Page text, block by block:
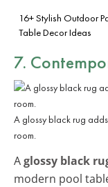
16+ Stylish Outdoor
Table Decor Ideas
7.
A glossy black rug
room.
Aglossy black
modern pool